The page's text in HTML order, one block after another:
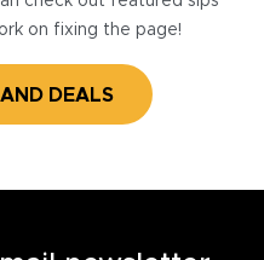
on fixing the page!
DEALS